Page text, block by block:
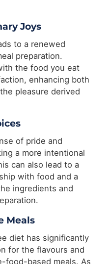
Joys
to a renewed
preparation.
the food you eat
enhancing both
pleasure derived
of pride and
a more intentional
can also lead to a
with food and a
ingredients and
Meals
diet has significantly
for the flavours and
food-based meals. As